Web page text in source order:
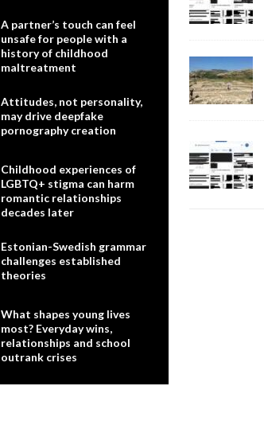
A partner’s touch can feel
unsafe for people with a
history of childhood
maltreatment
Attitudes, not personality,
may drive deepfake
pornography creation
Childhood experiences of
LGBTQ+ stigma can harm
romantic relationships
decades later
Estonian-Swedish grammar
challenges established
theories
What shapes young lives
most? Everyday wins,
relationships and school
outrank crises